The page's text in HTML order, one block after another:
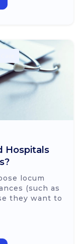
Hospitals
locum
(such as
they want to